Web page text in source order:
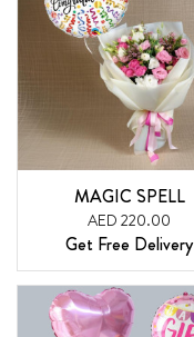
MAGIC SPELL
AED 220.00
Get Free Delivery